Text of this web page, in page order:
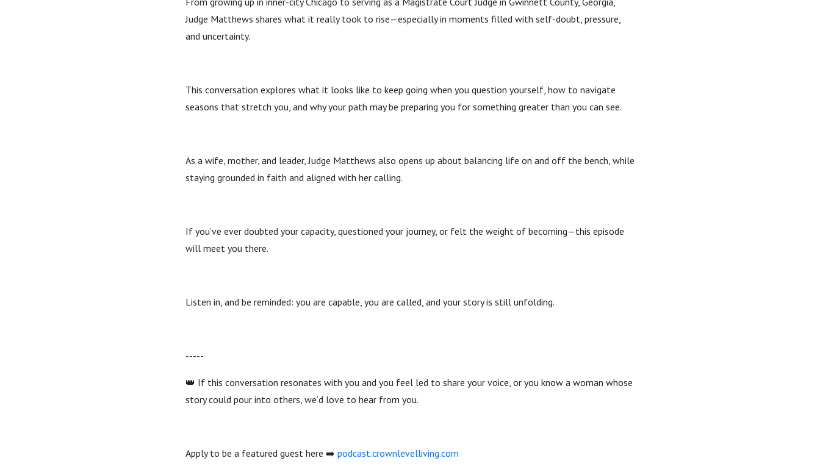
Judge Matthews shares what it really took to rise—especially in moments filled with self-doubt, pressure,
and uncertainty.
This conversation explores what it looks like to keep going when you question yourself, how to navigate
seasons that stretch you, and why your path may be preparing you for something greater than you can see.
As a wife, mother, and leader, Judge Matthews also opens up about balancing life on and off the bench, while
staying grounded in faith and aligned with her calling.
If you’ve ever doubted your capacity, questioned your journey, or felt the weight of becoming—this episode
will meet you there.
Listen in, and be reminded: you are capable, you are called, and your story is still unfolding.
-----
👑 If this conversation resonates with you and you feel led to share your voice, or you know a woman whose
story could pour into others, we’d love to hear from you.
Apply to be a featured guest here ➡️ podcast.crownlevelliving.com